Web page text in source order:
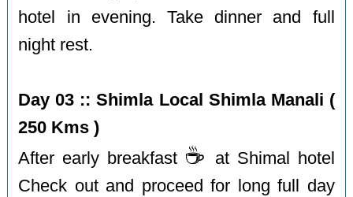
hotel in evening. Take dinner and full
night rest.
Day 03 :: Shimla Local Shimla Manali (
250 Kms )
After early breakfast ☕️
at Shimal hotel
Check out and proceed for long full day